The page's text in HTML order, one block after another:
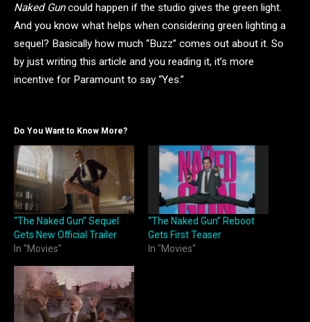
Naked Guncould happen if the studio gives the green light.
And you know what helps when considering green lighting a
sequel? Basically how much “Buzz” comes out about it. So
by just writing this article and you reading it, it’s more
incentive for Paramount to say “Yes.”
Do You Want to Know More?
“The Naked Gun” Sequel
Gets New Official Trailer
In "Movies"
“The Naked Gun” Reboot
Gets First Teaser
In "Movies"